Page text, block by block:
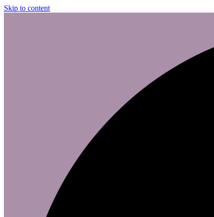
Skip to content